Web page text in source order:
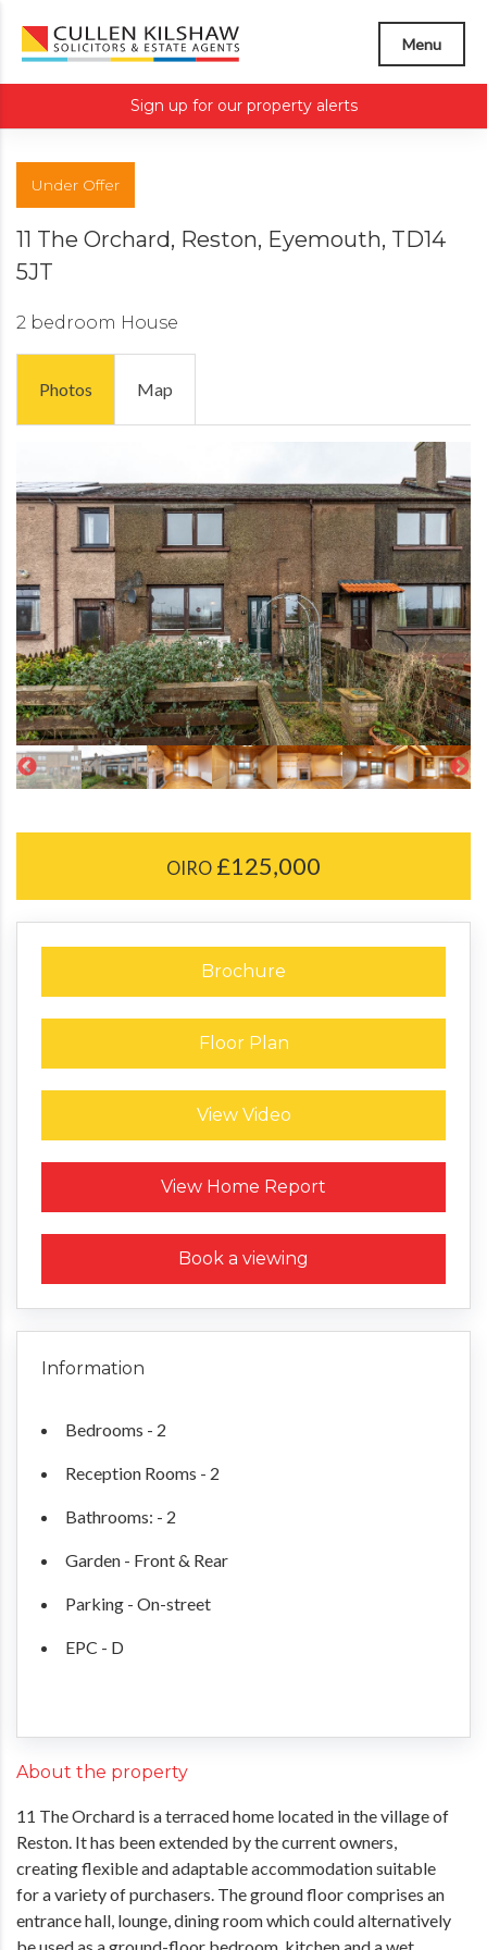
Menu
Sign up for our property alerts
Under Offer
11 The Orchard, Reston, Eyemouth, TD14
5JT
2 bedroom House
Photos Map
OIRO £125,000
Brochure
Floor Plan
View Video
View Home Report
Request a Home Report
Book a viewing
Information
Bedrooms - 2
Reception Rooms - 2
Bathrooms: - 2
Garden - Front & Rear
Parking - On-street
EPC - D
About the property
11 The Orchard is a terraced home located in the village of
Reston. It has been extended by the current owners,
creating flexible and adaptable accommodation suitable
for a variety of purchasers. The ground floor comprises an
entrance hall, lounge, dining room which could alternatively